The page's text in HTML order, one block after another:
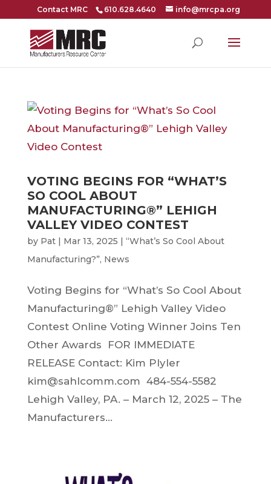
Contact MRC 610.628.4640 info@mrcpa.org
VOTING BEGINS FOR “WHAT’S
SO COOL ABOUT
MANUFACTURING®” LEHIGH
VALLEY VIDEO CONTEST
by Pat| Mar 13, 2025 | “What’s So Cool About
Manufacturing?”, News
Voting Begins for “What’s So Cool About
Manufacturing®” Lehigh Valley Video
Contest Online Voting Winner Joins Ten
Other Awards FOR IMMEDIATE
RELEASE Contact: Kim Plyler
kim@sahlcomm.com 484-554-5582
Lehigh Valley, PA. – March 12, 2025 – The
Manufacturers...